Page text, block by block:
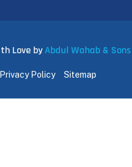
Love byAbdul Wahab & Sons
Privacy Policy Sitemap